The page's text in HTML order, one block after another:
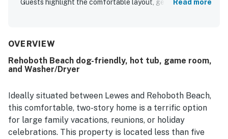
Guests highlight the comfortable layout, generous
well maintained, cozy, and welcoming, with attractive
standout, with convenient access to the beach,
boardwalk, shopping, restaurants, grocery stores, and
also appreciated the outdoor spaces, responsive hosting
experience, reliable wifi, and the pet-friendly setting that
helped larger groups feel at home. Overall, guests
describe Rehoboth Beach - 18 Sabrina Dr as a comfortable,
convenient, and memorable place they would gladly return
Read more
OVERVIEW
Rehoboth Beach dog-friendly, hot tub, game room,
and Washer/Dryer
Ideally situated between Lewes and Rehoboth Beach,
this comfortable, two-story home is a terrific option
for large family vacations, reunions, or holiday
celebrations. This property is located less than five